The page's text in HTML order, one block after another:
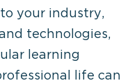
your industry,
technologies,
learning
life can